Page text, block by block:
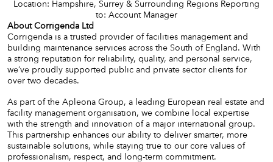
Location: Hampshire, Surrey & Surrounding Regions Reporting
to: Account Manager
About Corrigenda Ltd
Corrigenda is a trusted provider of facilities management and
building maintenance services across the South of England. With
a strong reputation for reliability, quality, and personal service,
we’ve proudly supported public and private sector clients for
over two decades.
As part of the Apleona Group, a leading European real estate and
facility management organisation, we combine local expertise
with the strength and innovation of a major international group.
This partnership enhances our ability to deliver smarter, more
sustainable solutions, while staying true to our core values of
professionalism, respect, and long-term commitment.